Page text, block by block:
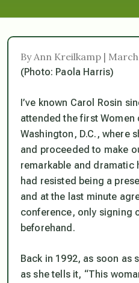
By Ann Kreilkamp | March
(Photo: Paola Harris)
I’ve known Carol Rosin
attended the first Women
Washington, D.C., where
and proceeded to make
remarkable and dramatic
had resisted being a
and at the last minute
conference, only signing
beforehand.
Back in 1992, as soon as
as she tells it, “This